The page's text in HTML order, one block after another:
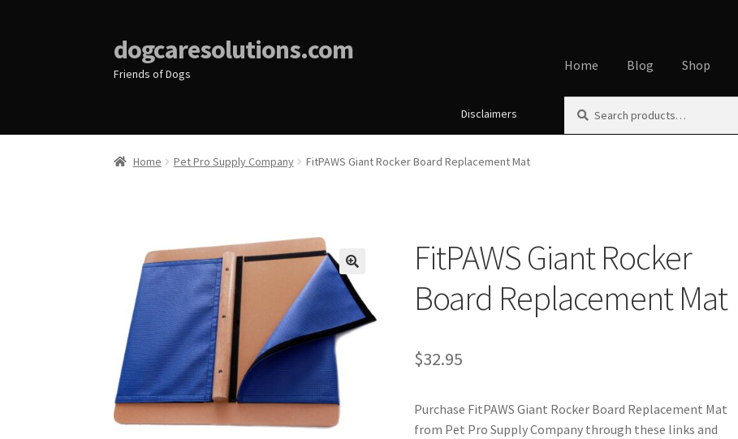
dogcaresolutions.com
Friends of Dogs
Home Blog Shop
HomeAboutAffiliate Disclosures
Disclaimers
for:
Home Pet Pro Supply Company FitPAWS Giant Rocker Board Replacement Mat
🔍
FitPAWS Giant Rocker
Board Replacement Mat
$32.95
Purchase FitPAWS Giant Rocker Board Replacement Mat
from Pet Pro Supply Company through these links and